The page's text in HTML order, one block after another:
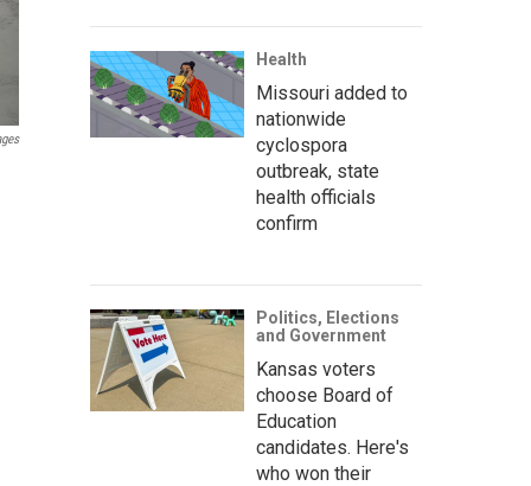
Health
Missouri added to
nationwide
cyclospora
outbreak, state
health officials
confirm
Politics, Elections
and Government
Kansas voters
choose Board of
Education
candidates. Here's
who won their